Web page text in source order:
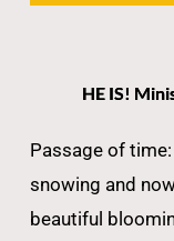
HE IS!
Passage of
snowing and
beautiful